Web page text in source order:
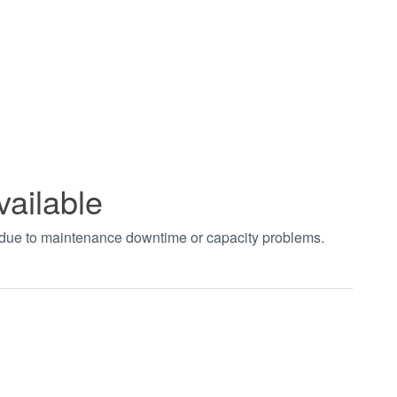
to maintenance downtime or capacity problems.